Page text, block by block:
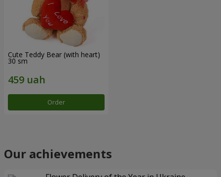
Cute Teddy Bear (with heart)
30 sm
Order
Our achievements